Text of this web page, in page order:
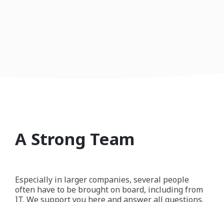
A Strong Team
Especially in larger companies, several people
often have to be brought on board, including from
IT. We support you here and answer all questions.